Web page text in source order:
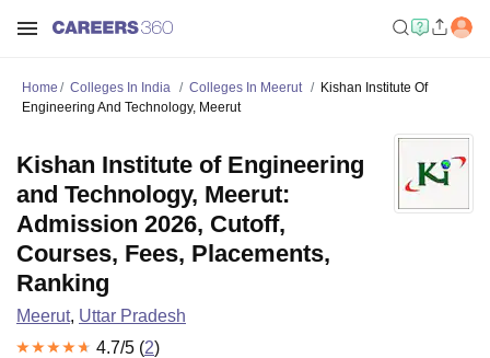
Home Colleges In India Colleges In Meerut
Kishan Institute Of
Engineering And Technology, Meerut
Kishan Institute of Engineering
and Technology, Meerut:
Admission 2026, Cutoff,
Courses, Fees, Placements,
Ranking
Meerut, Uttar Pradesh
4.7/5 (2)